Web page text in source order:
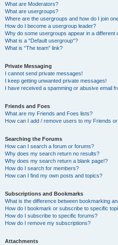
What are Moderators?
What are usergroups?
Where are the usergroups and how do I join
How do I become a usergroup leader?
Why do some usergroups appear in a different
What is a “Default usergroup”?
What is “The team” link?
Private Messaging
I cannot send private messages!
I keep getting unwanted private messages!
I have received a spamming or abusive email
Friends and Foes
What are my Friends and Foes lists?
How can I add / remove users to my Friends
Searching the Forums
How can I search a forum or forums?
Why does my search return no results?
Why does my search return a blank page!?
How do I search for members?
How can I find my own posts and topics?
Subscriptions and Bookmarks
What is the difference between bookmarking
How do I bookmark or subscribe to specific
How do I subscribe to specific forums?
How do I remove my subscriptions?
Attachments